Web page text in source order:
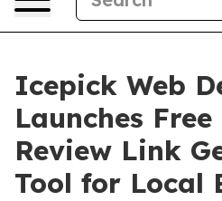
Icepick Web
Launches
Review Link
Tool for Local